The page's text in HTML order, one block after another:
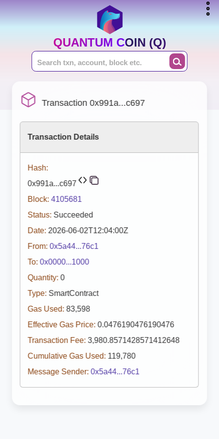
QUANTUM COIN (Q)
Transaction 0x991a...c697
Transaction Details
Hash:
0x991a...c697
Block: 4105681
Status: Succeeded
Date: 2026-06-02T12:04:00Z
From: 0x5a44...76c1
To: 0x0000...1000
Quantity: 0
Type: SmartContract
Gas Used: 83,598
Effective Gas Price: 0.0476190476190476
Transaction Fee: 3,980.8571428571412648
Cumulative Gas Used: 119,780
Message Sender: 0x5a44...76c1